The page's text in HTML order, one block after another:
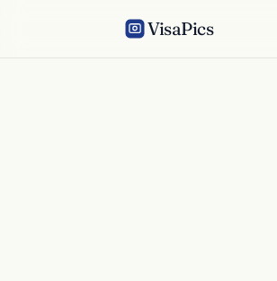
VisaPics